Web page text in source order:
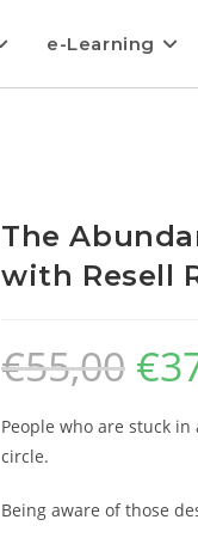
e-Learning
The
with Resell
€55,00 €
People who are stuck
circle.
Being aware of those